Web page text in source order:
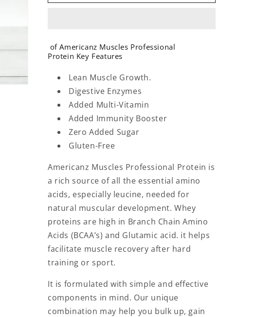
71
Servings
Coffee
71
Servings
Coffee
of Americanz Muscles Professional
Protein Key Features
Lean Muscle Growth.
Digestive Enzymes
Added Multi-Vitamin
Added Immunity Booster
Zero Added Sugar
Gluten-Free
Americanz Muscles Professional Protein is
a rich source of all the essential amino
acids, especially leucine, needed for
natural muscular development. Whey
proteins are high in Branch Chain Amino
Acids (BCAA’s) and Glutamic acid. it helps
facilitate muscle recovery after hard
training or sport.
It is formulated with simple and effective
components in mind. Our unique
combination may help you bulk up, gain